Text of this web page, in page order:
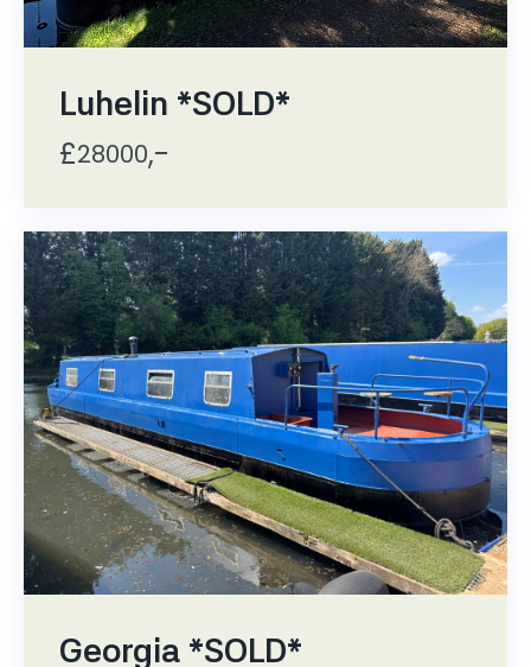
Luhelin *SOLD*
£28000,-
Georgia *SOLD*